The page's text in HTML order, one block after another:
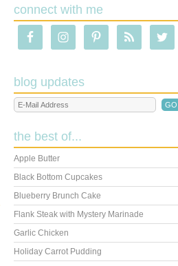
connect with me
blog updates
the best of...
Apple Butter
Black Bottom Cupcakes
Blueberry Brunch Cake
Flank Steak with Mystery Marinade
Garlic Chicken
Holiday Carrot Pudding